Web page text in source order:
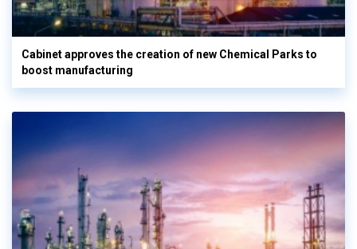
Cabinet approves the creation of new Chemical Parks to
boost manufacturing